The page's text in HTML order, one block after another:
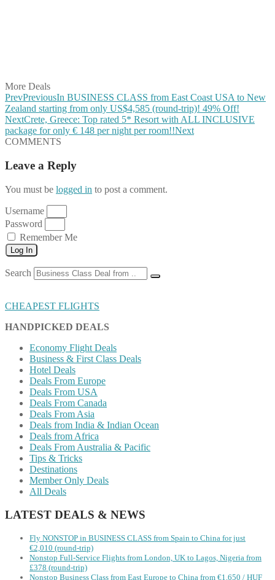
More Deals
PrevPreviousIn BUSINESS CLASS from East Coast USA to New
Zealand starting from only US$4,585 (round-trip)! 49% Off!
NextCrete, Greece: Top rated 5* Resort with ALL INCLUSIVE
package for only € 148 per night per room!!Next
COMMENTS
Leave a Reply
You must be logged in to post a comment.
Username
Password
Remember Me
Log In
Search
CHEAPEST FLIGHTS
HANDPICKED DEALS
Economy Flight Deals
Business & First Class Deals
Hotel Deals
Deals From Europe
Deals From USA
Deals From Canada
Deals From Asia
Deals from India & Indian Ocean
Deals from Africa
Deals From Australia & Pacific
Tips & Tricks
Destinations
Member Only Deals
All Deals
LATEST DEALS & NEWS
Fly NONSTOP in BUSINESS CLASS from Spain to China for just
€2,010 (round-trip)
Nonstop Full-Service Flights from London, UK to Lagos, Nigeria from
£378 (round-trip)
Nonstop Business Class from East Europe to China from €1,650 / HUF